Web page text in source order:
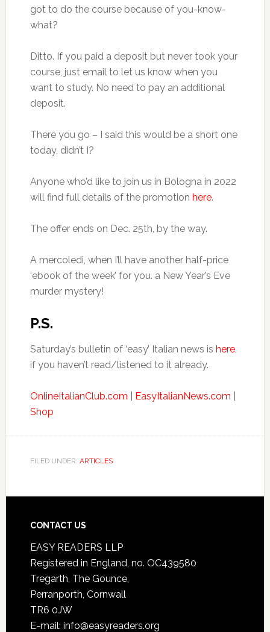
got to do the course because of you-know-
what?
Ditto. If you paid a deposit but never took your
course, just email to let us know when you
want to study. No need to pay an additional
deposit.
There you go – I said this would be a short one
today, didn’t I?
Anyone who’d like to join us in Bologna in 2022
will find full details of the promotion here.
The offer ends on Dec. 25th, by the way.
A mercoledì, when I’ll have another half-price
‘ebook of the week’ for you. a New Year’s Eve
murder mystery!
P.S.
Saturday’s bulletin of ‘easy’ Italian news is here,
if you haven’t read/listened to it already.
OnlineItalianClub.com EasyItalianNews.com
Shop
FILED UNDER: ARTICLES
CONTACT US
EASY READERS LLP
Registered in England, no. OC439580
Tregarth, The Gounce,
Perranporth, Cornwall
TR6 0JW
E-mail: info@easyreaders.org